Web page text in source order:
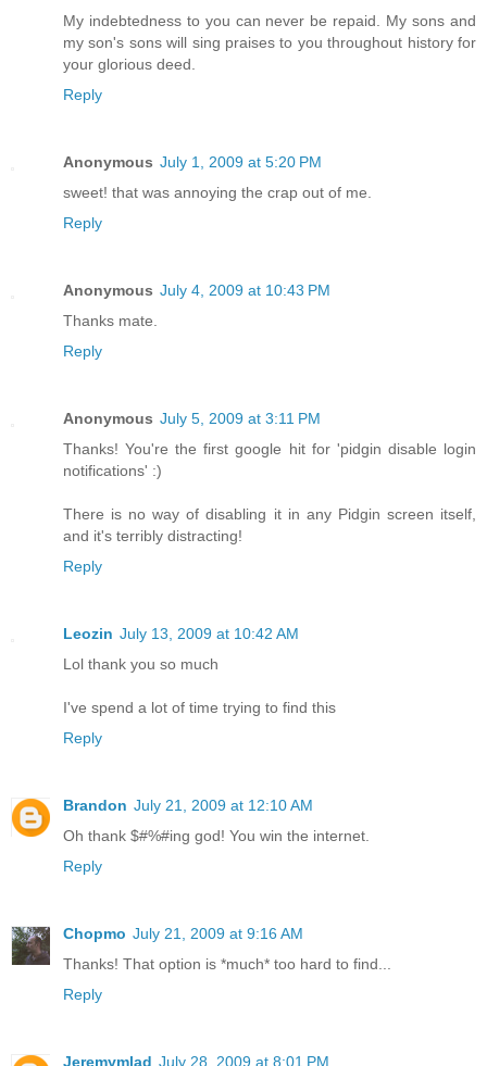
My indebtedness to you can never be repaid. My sons and
my son's sons will sing praises to you throughout history for
your glorious deed.
Reply
Anonymous July 1, 2009 at 5:20 PM
sweet! that was annoying the crap out of me.
Reply
Anonymous July 4, 2009 at 10:43 PM
Thanks mate.
Reply
Anonymous July 5, 2009 at 3:11 PM
Thanks! You're the first google hit for 'pidgin disable login
notifications' :)
There is no way of disabling it in any Pidgin screen itself,
and it's terribly distracting!
Reply
Leozin July 13, 2009 at 10:42 AM
Lol thank you so much
I've spend a lot of time trying to find this
Reply
Brandon July 21, 2009 at 12:10 AM
Oh thank $#%#ing god! You win the internet.
Reply
Chopmo July 21, 2009 at 9:16 AM
Thanks! That option is *much* too hard to find...
Reply
Jeremymlad July 28, 2009 at 8:01 PM